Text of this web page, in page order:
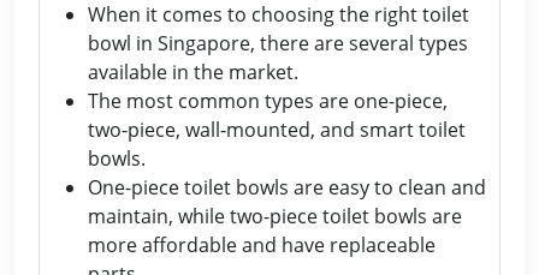
When it comes to choosing the right toilet
bowl in Singapore, there are several types
available in the market.
The most common types are one-piece,
two-piece, wall-mounted, and smart toilet
bowls.
One-piece toilet bowls are easy to clean and
maintain, while two-piece toilet bowls are
more affordable and have replaceable